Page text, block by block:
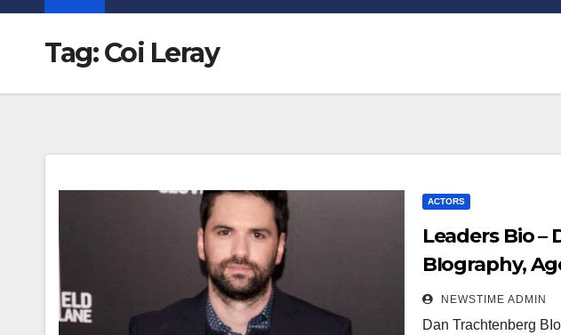
Tag:Coi Leray
ACTORS
Leaders Bio –
BIography,
Status, Salary
NEWSTIME ADMIN
Dan Trachtenberg